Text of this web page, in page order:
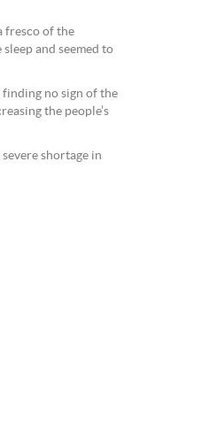
fresco of the
and seemed to
no sign of the
the people’s
shortage in